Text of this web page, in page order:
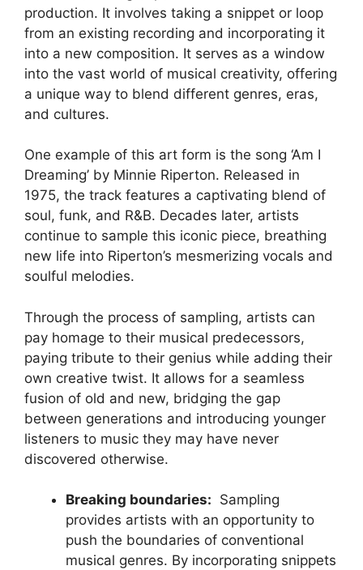
production. It involves taking a snippet or loop
from an existing recording and incorporating ​it
‍into a new composition. ‍It serves ‌as⁣ a window
into⁤ the‌ vast ⁣world of musical creativity, offering
a unique way⁤ to blend different genres, eras,
and cultures.
One⁢ example of this art form is⁣ the ⁢song ‘Am I
Dreaming’ by Minnie Riperton. Released ​in
1975, the track features a captivating blend of
soul, funk, and R&B. Decades later, artists
continue to sample this iconic​ piece, breathing‌
new life into Riperton’s mesmerizing vocals‌ and
‌soulful melodies.
Through the process of sampling, artists can
‌pay homage to their musical predecessors,
paying tribute to​ their genius⁤ while adding their
own creative‍ twist. It allows for a seamless
⁤fusion of old and new, bridging the gap
between generations and introducing younger
‌listeners to music ⁤they may have‍ never
discovered otherwise.
Breaking boundaries: ⁢ Sampling​
provides artists with an opportunity to
push the boundaries of conventional
musical genres. By ‍incorporating snippets